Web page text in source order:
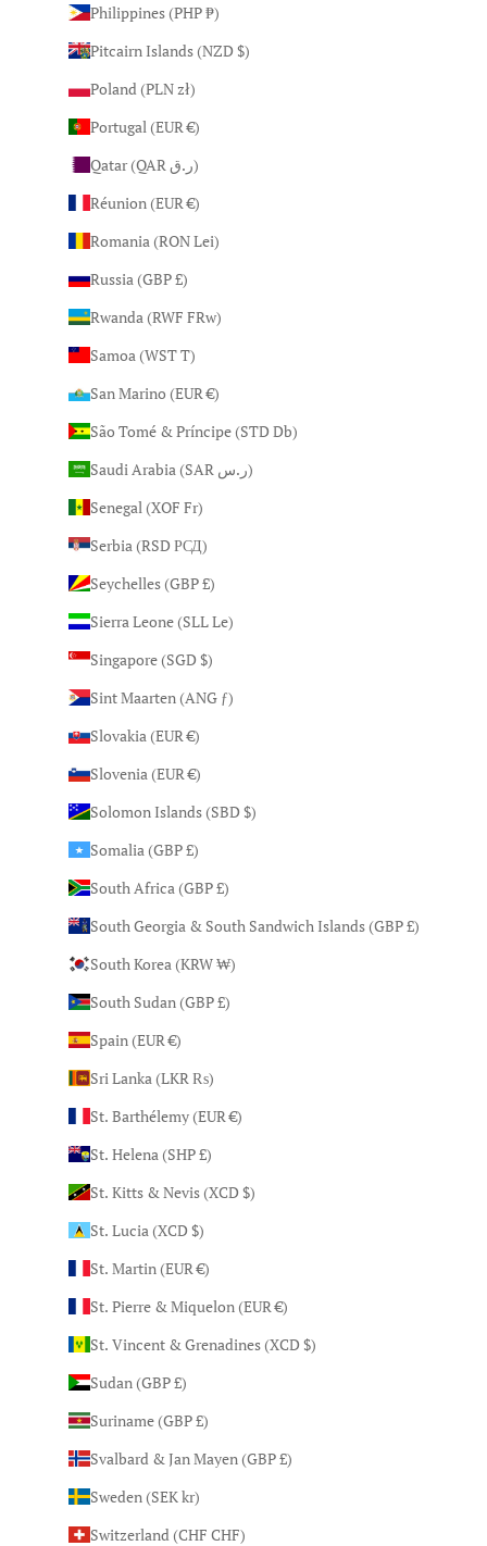
Philippines (PHP ₱)
Pitcairn Islands (NZD $)
Poland (PLN zł)
Portugal (EUR €)
Qatar (QAR ر.ق)
Réunion (EUR €)
Romania (RON Lei)
Russia (GBP £)
Rwanda (RWF FRw)
Samoa (WST T)
San Marino (EUR €)
São Tomé & Príncipe (STD Db)
Saudi Arabia (SAR ر.س)
Senegal (XOF Fr)
Serbia (RSD РСД)
Seychelles (GBP £)
Sierra Leone (SLL Le)
Singapore (SGD $)
Sint Maarten (ANG ƒ)
Slovakia (EUR €)
Slovenia (EUR €)
Solomon Islands (SBD $)
Somalia (GBP £)
South Africa (GBP £)
South Georgia & South Sandwich Islands (GBP £)
South Korea (KRW ₩)
South Sudan (GBP £)
Spain (EUR €)
Sri Lanka (LKR ₨)
St. Barthélemy (EUR €)
St. Helena (SHP £)
St. Kitts & Nevis (XCD $)
St. Lucia (XCD $)
St. Martin (EUR €)
St. Pierre & Miquelon (EUR €)
St. Vincent & Grenadines (XCD $)
Sudan (GBP £)
Suriname (GBP £)
Svalbard & Jan Mayen (GBP £)
Sweden (SEK kr)
Switzerland (CHF CHF)